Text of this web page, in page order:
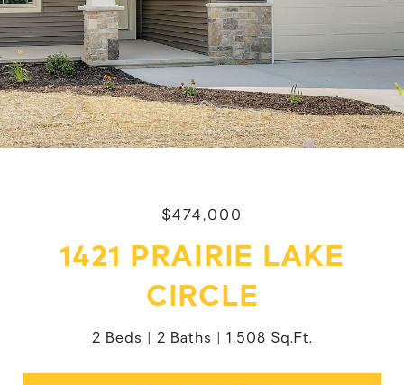
$474,000
1421 PRAIRIE LAKE
CIRCLE
2 Beds 2 Baths 1,508 Sq.Ft.